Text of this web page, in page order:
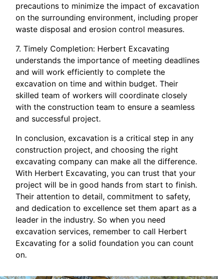
precautions to minimize the impact of excavation
on the surrounding environment, including proper
waste disposal and erosion control measures.
7. Timely Completion: Herbert Excavating
understands the importance of meeting deadlines
and will work efficiently to complete the
excavation on time and within budget. Their
skilled team of workers will coordinate closely
with the construction team to ensure a seamless
and successful project.
In conclusion, excavation is a critical step in any
construction project, and choosing the right
excavating company can make all the difference.
With Herbert Excavating, you can trust that your
project will be in good hands from start to finish.
Their attention to detail, commitment to safety,
and dedication to excellence set them apart as a
leader in the industry. So when you need
excavation services, remember to call Herbert
Excavating for a solid foundation you can count
on.